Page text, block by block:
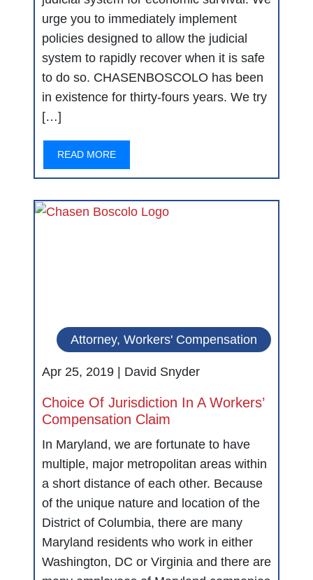
urge you to immediately implement
policies designed to allow the judicial
system to rapidly recover when it is safe
to do so. CHASENBOSCOLO has been
in existence for thirty-fours years. We try
[…]
READ MORE
Attorney, Workers' Compensation
Apr 25, 2019 | David Snyder
Choice Of Jurisdiction In A Workers’
Compensation Claim
In Maryland, we are fortunate to have
multiple, major metropolitan areas within
a short distance of each other. Because
of the unique nature and location of the
District of Columbia, there are many
Maryland residents who work in either
Washington, DC or Virginia and there are